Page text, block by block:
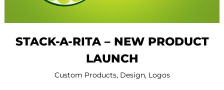
STACK-A-RITA – NEW PRODUCT
LAUNCH
Custom Products, Design, Logos